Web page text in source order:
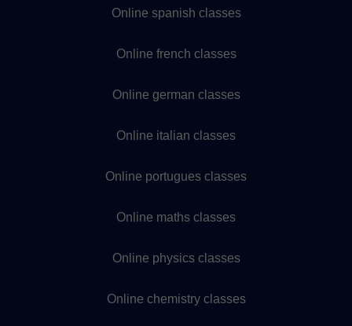
Online spanish classes
Online french classes
Online german classes
Online italian classes
Online portugues classes
Online maths classes
Online physics classes
Online chemistry classes